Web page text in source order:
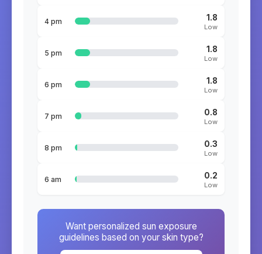
4 pm 1.8
Low
5 pm 1.8
Low
6 pm 1.8
Low
7 pm 0.8
Low
8 pm 0.3
Low
6 am 0.2
Low
Want personalized sun exposure
guidelines based on your skin type?